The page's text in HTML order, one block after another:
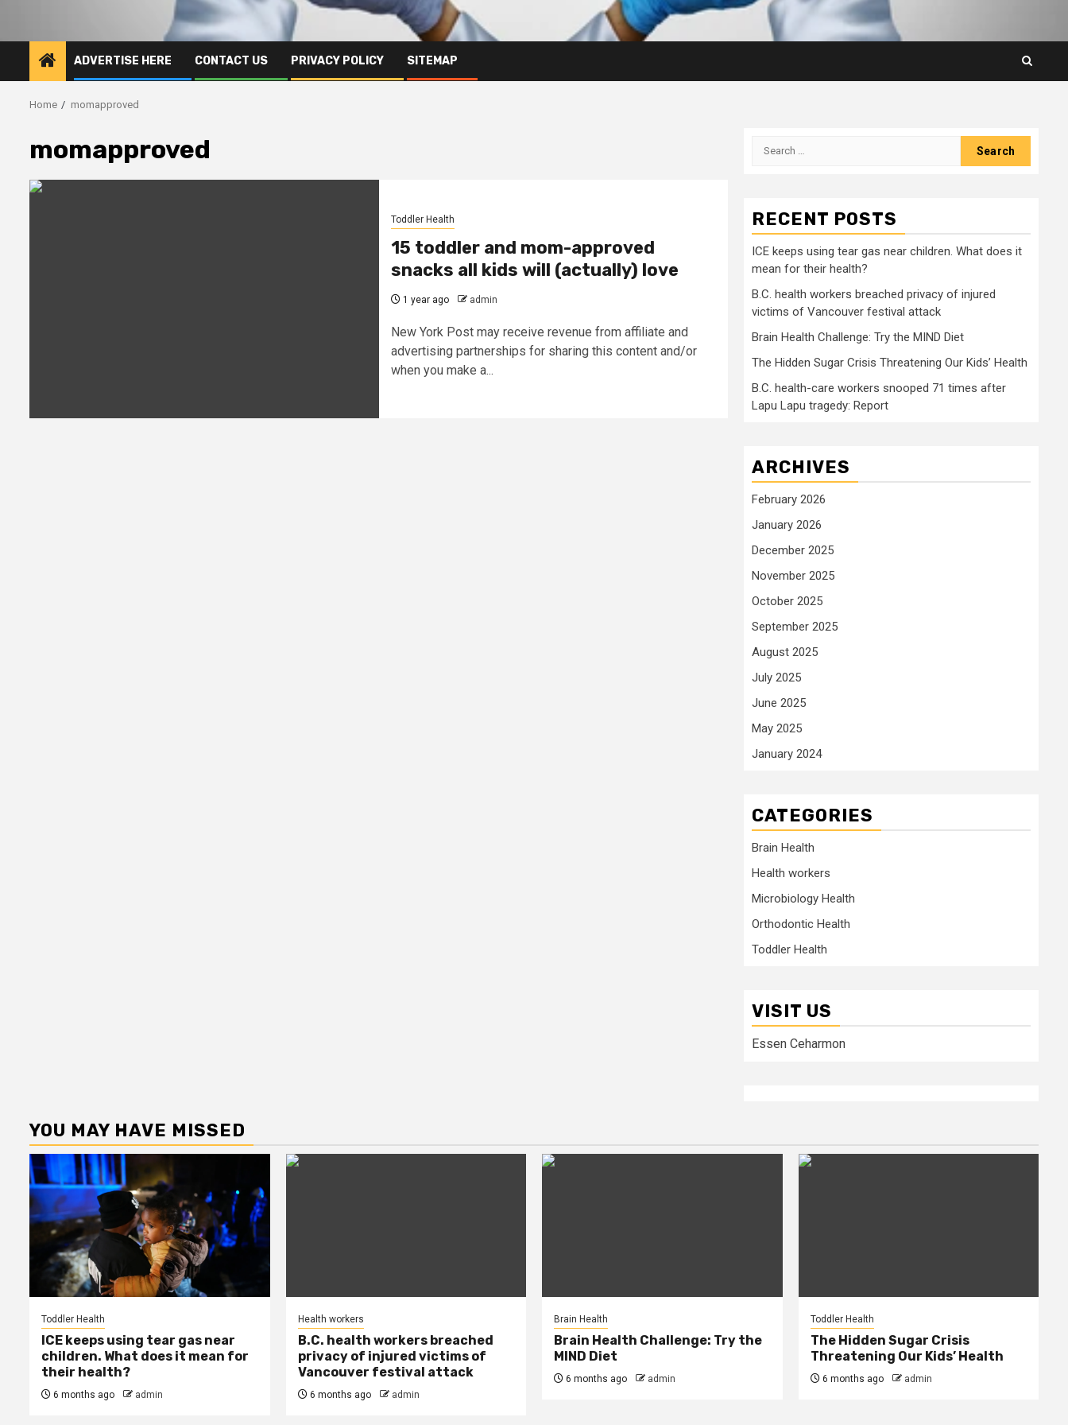
ADVERTISE HERE CONTACT US PRIVACY POLICY SITEMAP
Home momapproved
momapproved
Toddler Health
15 toddler and mom-approved
snacks all kids will (actually) love
1 year ago admin
New York Post may receive revenue from affiliate and
advertising partnerships for sharing this content and/or
when you make a...
Search
RECENT POSTS
ICE keeps using tear gas near children. What does it
mean for their health?
B.C. health workers breached privacy of injured
victims of Vancouver festival attack
Brain Health Challenge: Try the MIND Diet
The Hidden Sugar Crisis Threatening Our Kids’ Health
B.C. health-care workers snooped 71 times after
Lapu Lapu tragedy: Report
ARCHIVES
February 2026
January 2026
December 2025
November 2025
October 2025
September 2025
August 2025
July 2025
June 2025
May 2025
January 2024
CATEGORIES
Brain Health
Health workers
Microbiology Health
Orthodontic Health
Toddler Health
VISIT US
Essen Ceharmon
YOU MAY HAVE MISSED
Toddler Health
ICE keeps using tear gas near
children. What does it mean for
their health?
6 months ago admin
Health workers
B.C. health workers breached
privacy of injured victims of
Vancouver festival attack
6 months ago admin
Brain Health
Brain Health Challenge: Try the
MIND Diet
6 months ago admin
Toddler Health
The Hidden Sugar Crisis
Threatening Our Kids’ Health
6 months ago admin